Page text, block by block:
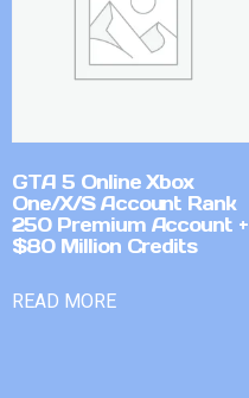
GTA 5 Online Xbox
One/X/S Account Rank
250 Premium Account +
$80 Million Credits
READ MORE